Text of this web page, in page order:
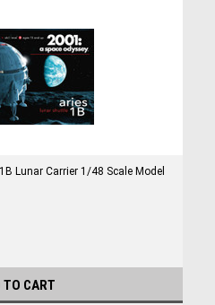
Lunar Carrier 1/48 Scale Model
TO CART